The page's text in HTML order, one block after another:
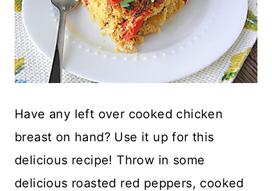
Have any left over cooked chicken
breast on hand? Use it up for this
delicious recipe! Throw in some
delicious roasted red peppers, cooked